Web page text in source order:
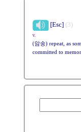
[Esc] (3)
v.
(암송) repeat, as
committed to